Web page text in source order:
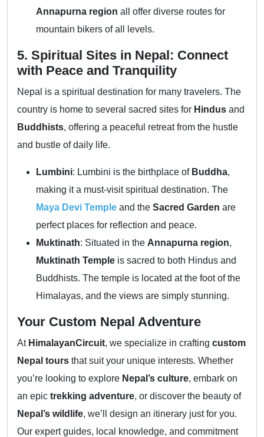
Annapurna region all offer diverse routes for
mountain bikers of all levels.
5. Spiritual Sites in Nepal: Connect
with Peace and Tranquility
Nepal is a spiritual destination for many travelers. The
country is home to several sacred sites for Hindus and
Buddhists, offering a peaceful retreat from the hustle
and bustle of daily life.
Lumbini: Lumbini is the birthplace of Buddha,
making it a must-visit spiritual destination. The
Maya Devi Temple and the Sacred Garden are
perfect places for reflection and peace.
Muktinath: Situated in the Annapurna region,
Muktinath Temple is sacred to both Hindus and
Buddhists. The temple is located at the foot of the
Himalayas, and the views are simply stunning.
Your Custom Nepal Adventure
At HimalayanCircuit, we specialize in crafting custom
Nepal tours that suit your unique interests. Whether
you’re looking to explore Nepal’s culture, embark on
an epic trekking adventure, or discover the beauty of
Nepal’s wildlife, we’ll design an itinerary just for you.
Our expert guides, local knowledge, and commitment